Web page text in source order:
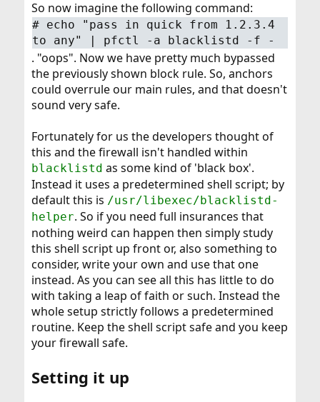
So now imagine the following command:
# echo "pass in quick from 1.2.3.4
to any" | pfctl -a blacklistd -f -
. "oops". Now we have pretty much bypassed
the previously shown block rule. So, anchors
could overrule our main rules, and that doesn't
sound very safe.
Fortunately for us the developers thought of
this and the firewall isn't handled within
blacklistd as some kind of 'black box'.
Instead it uses a predetermined shell script; by
default this is /usr/libexec/blacklistd-
helper. So if you need full insurances that
nothing weird can happen then simply study
this shell script up front or, also something to
consider, write your own and use that one
instead. As you can see all this has little to do
with taking a leap of faith or such. Instead the
whole setup strictly follows a predetermined
routine. Keep the shell script safe and you keep
your firewall safe.
Setting it up